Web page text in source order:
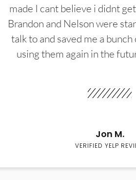
made I cant believe i didnt
Brandon and Nelson were
talk to and saved me a
using them again in the
Jon M.
VERIFIED YELP